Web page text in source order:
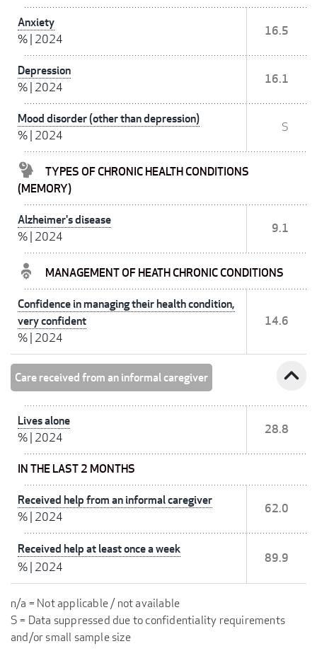
Anxiety
% 2024
16.5
Depression
% 2024
16.1
Mood disorder (other than depression)
% 2024
S
TYPES OF CHRONIC HEALTH CONDITIONS
(MEMORY)
Alzheimer's disease
% 2024
9.1
MANAGEMENT OF HEATH CHRONIC CONDITIONS
Confidence in managing their health condition,
very confident
% 2024
14.6
Care received from an informal caregiver expand_less
Lives alone
% 2024
28.8
IN THE LAST 2 MONTHS
Received help from an informal caregiver
% 2024
62.0
Received help at least once a week
% 2024
89.9
n/a = Not applicable / not available
S = Data suppressed due to confidentiality requirements
and/or small sample size